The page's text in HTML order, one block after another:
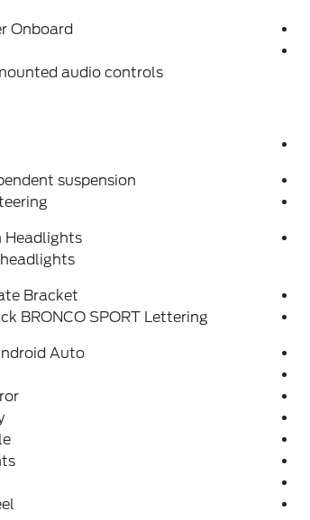
Onboard
audio controls
suspension
Headlights
Bracket
BRONCO SPORT Lettering
Auto